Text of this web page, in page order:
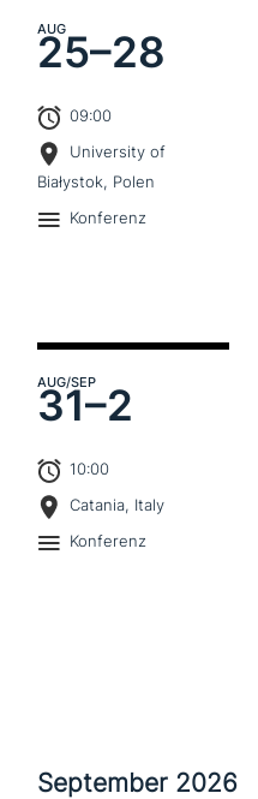
AUG
25–28
09:00
University of
Białystok, Polen
Konferenz
AUG/SEP
31–2
10:00
Catania, Italy
Konferenz
September 2026